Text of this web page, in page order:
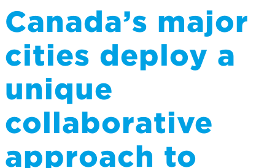
Canada’s major
cities deploy a
unique
collaborative
approach to